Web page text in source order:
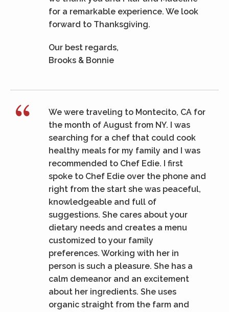
for a remarkable experience. We look
forward to Thanksgiving.
Our best regards,
Brooks & Bonnie
We were traveling to Montecito, CA for
the month of August from NY. I was
searching for a chef that could cook
healthy meals for my family and I was
recommended to Chef Edie. I first
spoke to Chef Edie over the phone and
right from the start she was peaceful,
knowledgeable and full of
suggestions. She cares about your
dietary needs and creates a menu
customized to your family
preferences. Working with her in
person is such a pleasure. She has a
calm demeanor and an excitement
about her ingredients. She uses
organic straight from the farm and